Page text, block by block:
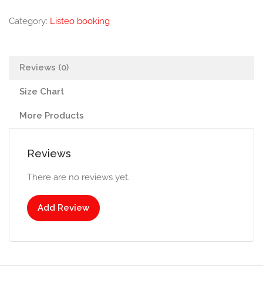
Category: Listeo booking
Reviews (0)
Size Chart
More Products
Reviews
There are no reviews yet.
Add Review